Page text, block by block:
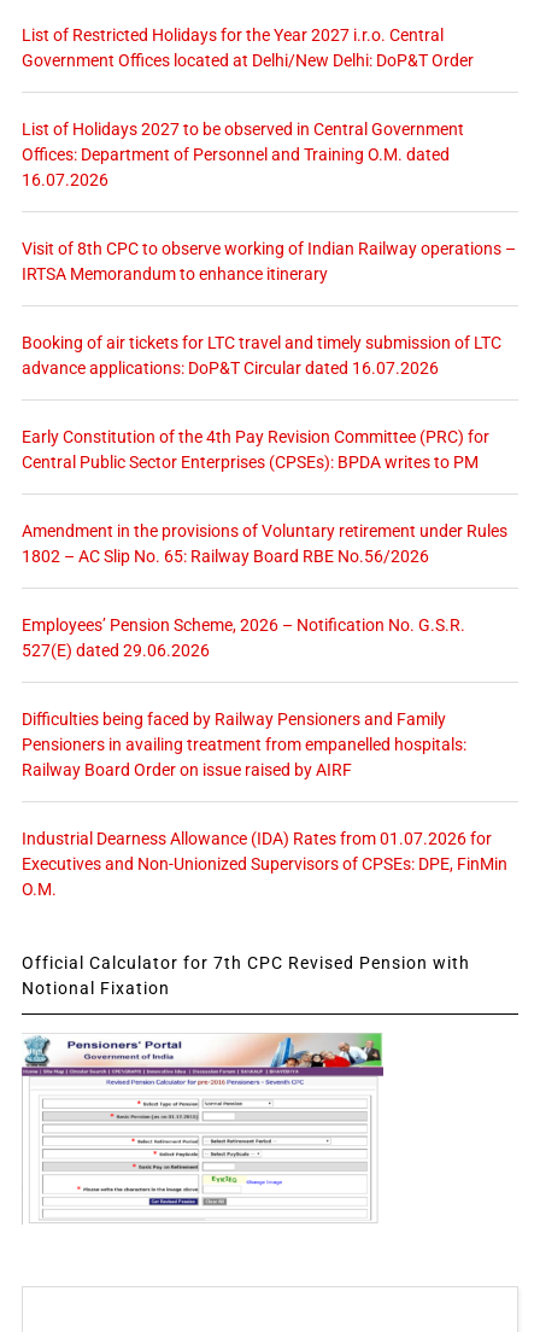
List of Restricted Holidays for the Year 2027 i.r.o. Central
Government Offices located at Delhi/New Delhi: DoP&T Order
List of Holidays 2027 to be observed in Central Government
Offices: Department of Personnel and Training O.M. dated
16.07.2026
Visit of 8th CPC to observe working of Indian Railway operations –
IRTSA Memorandum to enhance itinerary
Booking of air tickets for LTC travel and timely submission of LTC
advance applications: DoP&T Circular dated 16.07.2026
Early Constitution of the 4th Pay Revision Committee (PRC) for
Central Public Sector Enterprises (CPSEs): BPDA writes to PM
Amendment in the provisions of Voluntary retirement under Rules
1802 – AC Slip No. 65: Railway Board RBE No.56/2026
Employees’ Pension Scheme, 2026 – Notification No. G.S.R.
527(E) dated 29.06.2026
Difficulties being faced by Railway Pensioners and Family
Pensioners in availing treatment from empanelled hospitals:
Railway Board Order on issue raised by AIRF
Industrial Dearness Allowance (IDA) Rates from 01.07.2026 for
Executives and Non-Unionized Supervisors of CPSEs: DPE, FinMin
O.M.
Official Calculator for 7th CPC Revised Pension with
Notional Fixation